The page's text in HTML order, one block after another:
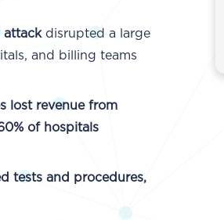
attackdisrupted a large
and billing teams
lost revenue from
of hospitals
tests and procedures,